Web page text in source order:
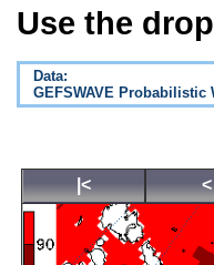
Use the
Data:
GEFSWAVE Probabilistic
|< <